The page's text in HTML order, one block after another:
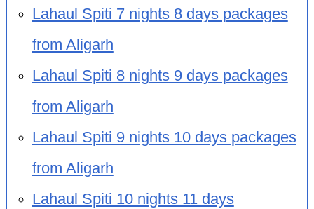
Lahaul Spiti 7 nights 8 days packages
from Aligarh
Lahaul Spiti 8 nights 9 days packages
from Aligarh
Lahaul Spiti 9 nights 10 days packages
from Aligarh
Lahaul Spiti 10 nights 11 days